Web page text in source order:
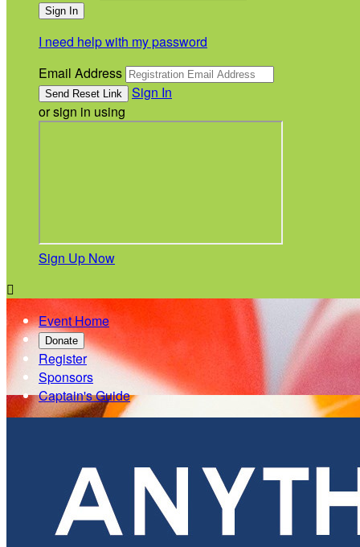
I need help with my password
Email Address
Sign In
or sign in using
Sign Up Now

Event Home
Donate
Register
Sponsors
Captain's Guide